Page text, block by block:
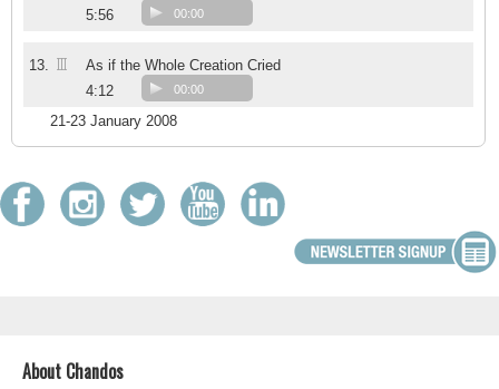
5:56
00:00
13. III
As if the Whole Creation Cried
4:12
00:00
21-23 January 2008
About Chandos